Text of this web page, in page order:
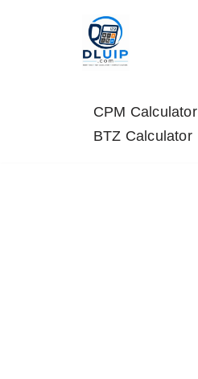
CPM Calculator
BTZ Calculator